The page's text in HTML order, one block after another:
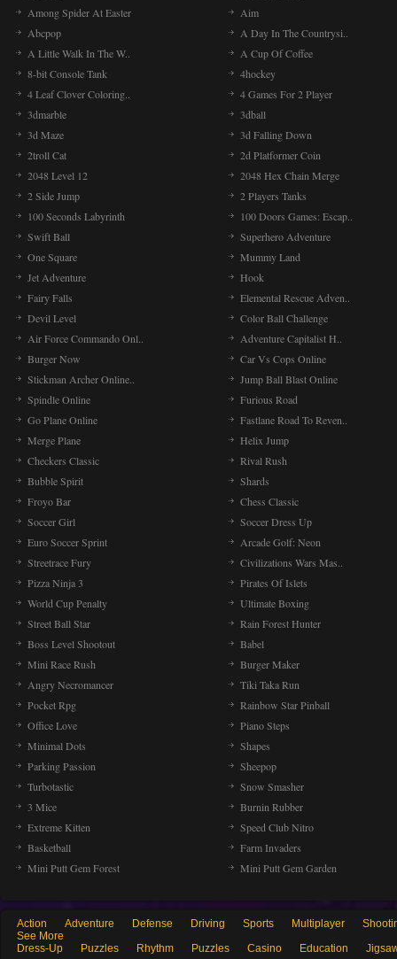
Among Spider At Easter
Aim
Abcpop
A Day In The Countrysi..
A Little Walk In The W..
A Cup Of Coffee
8-bit Console Tank
4hockey
4 Leaf Clover Coloring..
4 Games For 2 Player
3dmarble
3dball
3d Maze
3d Falling Down
2troll Cat
2d Platformer Coin
2048 Level 12
2048 Hex Chain Merge
2 Side Jump
2 Players Tanks
100 Seconds Labyrinth
100 Doors Games: Escap..
Swift Ball
Superhero Adventure
One Square
Mummy Land
Jet Adventure
Hook
Fairy Falls
Elemental Rescue Adven..
Devil Level
Color Ball Challenge
Air Force Commando Onl..
Adventure Capitalist H..
Burger Now
Car Vs Cops Online
Stickman Archer Online..
Jump Ball Blast Online
Spindle Online
Furious Road
Go Plane Online
Fastlane Road To Reven..
Merge Plane
Helix Jump
Checkers Classic
Rival Rush
Bubble Spirit
Shards
Froyo Bar
Chess Classic
Soccer Girl
Soccer Dress Up
Euro Soccer Sprint
Arcade Golf: Neon
Streetrace Fury
Civilizations Wars Mas..
Pizza Ninja 3
Pirates Of Islets
World Cup Penalty
Ultimate Boxing
Street Ball Star
Rain Forest Hunter
Boss Level Shootout
Babel
Mini Race Rush
Burger Maker
Angry Necromancer
Tiki Taka Run
Pocket Rpg
Rainbow Star Pinball
Office Love
Piano Steps
Minimal Dots
Shapes
Parking Passion
Sheepop
Turbotastic
Snow Smasher
3 Mice
Burnin Rubber
Extreme Kitten
Speed Club Nitro
Basketball
Farm Invaders
Mini Putt Gem Forest
Mini Putt Gem Garden
Action Adventure Defense Driving Sports Multiplayer
See More
Dress-Up
Puzzles Rhythm Puzzles Casino Education